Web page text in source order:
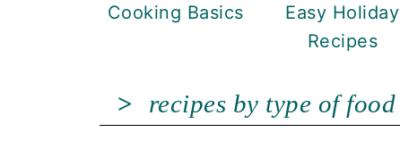
Cooking Basics
Easy Holiday
Recipes
recipes by type of food